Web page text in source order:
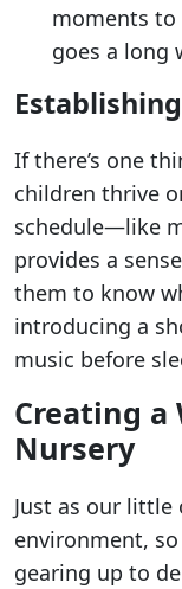
moments to
goes a long
If there’s one
children thrive
schedule—like
provides a
them to know
introducing a
music before
Creating
Nursery
Just as our little
environment, so
gearing up to